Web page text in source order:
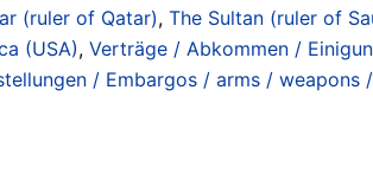
(ruler of Qatar), The Sultan (ruler of
(USA), Verträge / Abkommen /
/ Embargos / arms / weapons